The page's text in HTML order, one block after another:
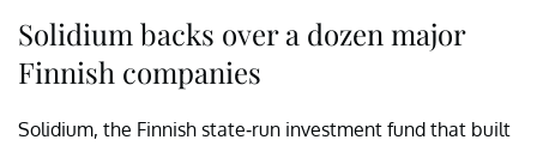
Solidium backs over a dozen major
Finnish companies
Solidium, the Finnish state-run investment fund that built